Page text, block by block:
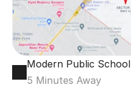
Modern Public School
5 Minutes Away